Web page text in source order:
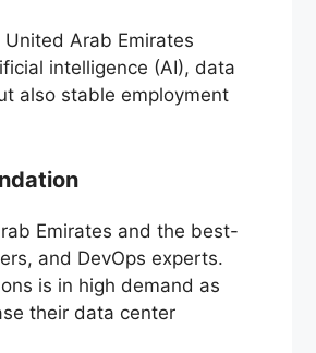
Arab Emirates
intelligence (AI), data
also stable employment
Emirates and the best-
and DevOps experts.
is in high demand as
their data center